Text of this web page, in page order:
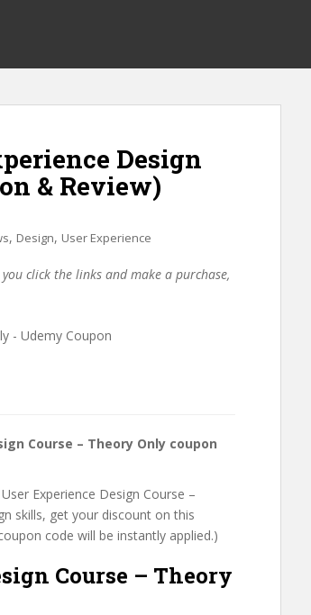
Design
& Review)
, Design, User Experience
click the links and make a purchase,
Course – Theory Only coupon
Experience Design Course –
skills, get your discount on this
code will be instantly applied.)
Course – Theory